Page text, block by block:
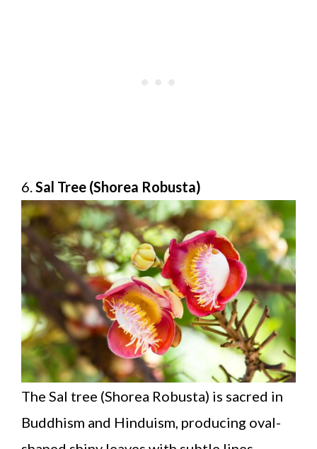
6. Sal Tree (Shorea Robusta)
The Sal tree (Shorea Robusta) is sacred in
Buddhism and Hinduism, producing oval-